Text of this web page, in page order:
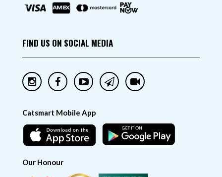
FIND US ON SOCIAL MEDIA
Catsmart Mobile App
Our Honour